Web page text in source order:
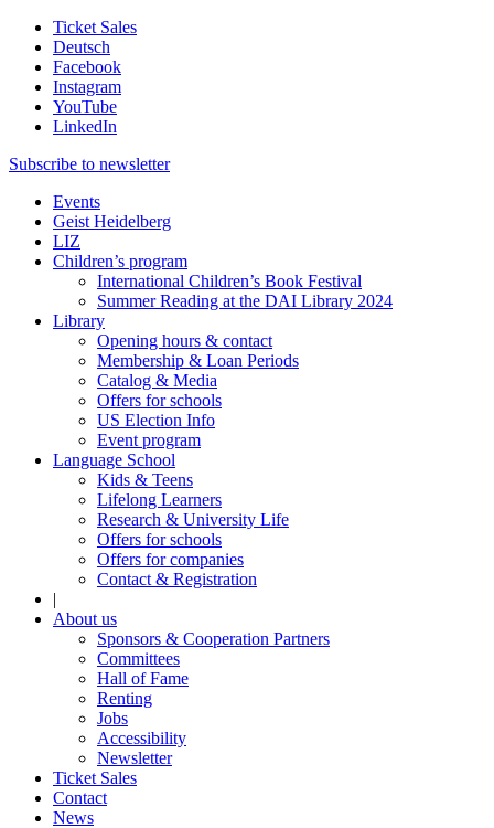
Ticket Sales
Deutsch
Facebook
Instagram
YouTube
LinkedIn
Subscribe to newsletter
Events
Geist Heidelberg
LIZ
Children’s program
International Children’s Book Festival
Summer Reading at the DAI Library 2024
Library
Opening hours & contact
Membership & Loan Periods
Catalog & Media
Offers for schools
US Election Info
Event program
Language School
Kids & Teens
Lifelong Learners
Research & University Life
Offers for schools
Offers for companies
Contact & Registration
|
About us
Sponsors & Cooperation Partners
Committees
Hall of Fame
Renting
Jobs
Accessibility
Newsletter
Ticket Sales
Contact
News